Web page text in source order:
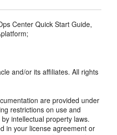
Center Quick Start Guide,
and/or its affiliates. All rights
are provided under
restrictions on use and
intellectual property laws.
in your license agreement or